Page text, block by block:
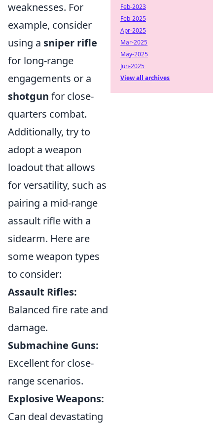
weaknesses. For
example, consider
using a sniper rifle
for long-range
engagements or a
shotgun for close-
quarters combat.
Additionally, try to
adopt a weapon
loadout that allows
for versatility, such as
pairing a mid-range
assault rifle with a
sidearm. Here are
some weapon types
to consider:
Assault Rifles:
Balanced fire rate and
damage.
Submachine Guns:
Excellent for close-
range scenarios.
Explosive Weapons:
Can deal devastating
Feb-2023
Feb-2025
Apr-2025
Mar-2025
May-2025
Jun-2025
View all archives